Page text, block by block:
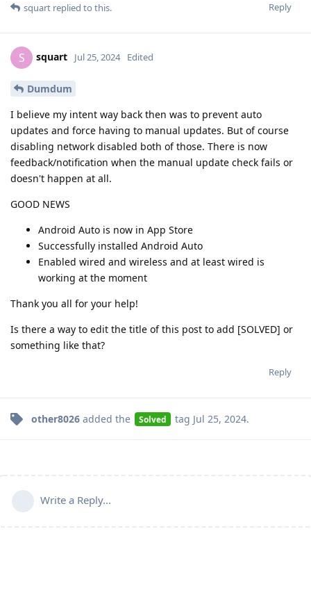
Reply
squart replied to this.
S squart Jul 25, 2024 Edited
Dumdum
I believe my intent way back then was to prevent auto
updates and force having to manual updates. But of course
disabling network disabled both of those. There is now
feedback/notification when the manual update check fails or
doesn't happen at all.
GOOD NEWS
Android Auto is now in App Store
Successfully installed Android Auto
Enabled wired and wireless and at least wired is
working at the moment
Thank you all for your help!
Is there a way to edit the title of this post to add [SOLVED] or
something like that?
Reply
other8026 added the Solved tag Jul 25, 2024.
Write a Reply...